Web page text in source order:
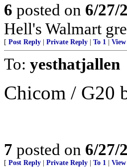
6 posted on 6/27/
Hell's Walmart
[ Post Reply Private Reply To 1
To: yesthatjallen
Chicom / G20
7 posted on 6/27/
[ Post Reply Private Reply To 1